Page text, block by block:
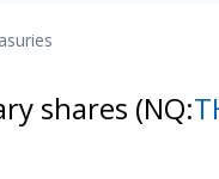
shares (NQ: